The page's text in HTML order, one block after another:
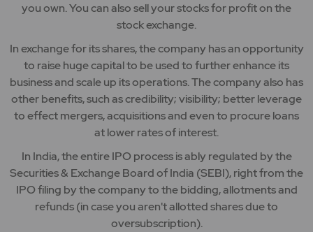
you own. You can also sell your stocks for profit on the
stock exchange.
In exchange for its shares, the company has an opportunity
to raise huge capital to be used to further enhance its
business and scale up its operations. The company also has
other benefits, such as credibility; visibility; better leverage
to effect mergers, acquisitions and even to procure loans
at lower rates of interest.
In India, the entire IPO process is ably regulated by the
Securities & Exchange Board of India (SEBI), right from the
IPO filing by the company to the bidding, allotments and
refunds (in case you aren't allotted shares due to
oversubscription).